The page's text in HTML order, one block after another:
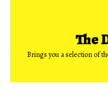
The
Brings you a selection of